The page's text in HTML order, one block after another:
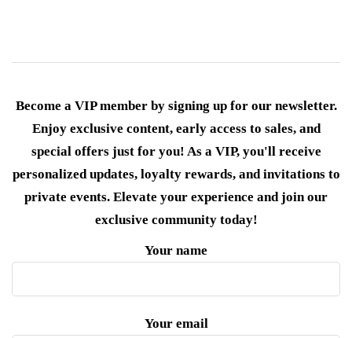
Become a VIP member by signing up for our newsletter.
Enjoy exclusive content, early access to sales, and
special offers just for you! As a VIP, you'll receive
personalized updates, loyalty rewards, and invitations to
private events. Elevate your experience and join our
exclusive community today!
Your name
Your email